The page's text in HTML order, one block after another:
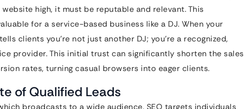
high, it must be reputable and relevant. This
for a service-based business like a DJ. When your
clients you’re not just another DJ; you’re a recognized,
provider. This initial trust can significantly shorten the sales
rates, turning casual browsers into eager clients.
of Qualified Leads
broadcasts to a wide audience, SEO targets individuals